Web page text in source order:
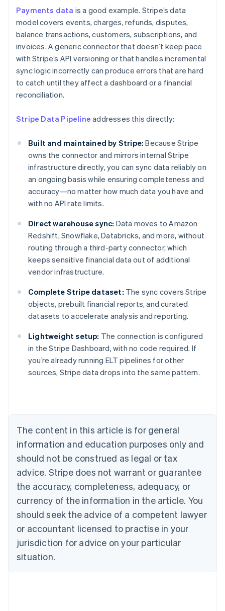
Payments data is a good example. Stripe’s data
model covers events, charges, refunds, disputes,
balance transactions, customers, subscriptions, and
invoices. A generic connector that doesn’t keep pace
with Stripe’s API versioning or that handles incremental
sync logic incorrectly can produce errors that are hard
to catch until they affect a dashboard or a financial
reconciliation.
Stripe Data Pipeline addresses this directly:
Built and maintained by Stripe: Because Stripe
owns the connector and mirrors internal Stripe
infrastructure directly, you can sync data reliably on
an ongoing basis while ensuring completeness and
accuracy—no matter how much data you have and
with no API rate limits.
Direct warehouse sync: Data moves to Amazon
Redshift, Snowflake, Databricks, and more, without
routing through a third-party connector, which
keeps sensitive financial data out of additional
vendor infrastructure.
Complete Stripe dataset: The sync covers Stripe
objects, prebuilt financial reports, and curated
datasets to accelerate analysis and reporting.
Lightweight setup: The connection is configured
in the Stripe Dashboard, with no code required. If
you’re already running ELT pipelines for other
sources, Stripe data drops into the same pattern.
The content in this article is for general
information and education purposes only and
should not be construed as legal or tax
advice. Stripe does not warrant or guarantee
the accuracy, completeness, adequacy, or
currency of the information in the article. You
should seek the advice of a competent lawyer
or accountant licensed to practise in your
jurisdiction for advice on your particular
situation.
Australia
NederlandsFrançaisDeutschEnglish
PortuguêsEnglish
Bulgaria
English
Canada
EnglishFrançais
Croatia
Cyprus
English
Czech Republic
English
Denmark